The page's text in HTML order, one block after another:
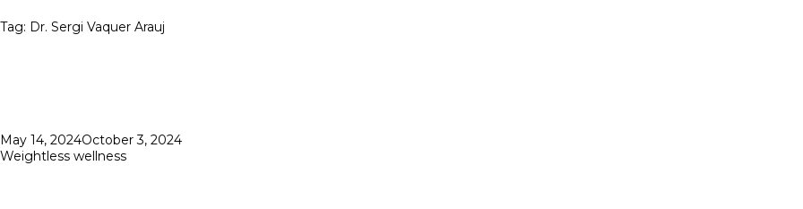
Tag: Dr. Sergi Vaquer Arauj
Posted
on
May 14, 2024October 3, 2024
Weightless wellness